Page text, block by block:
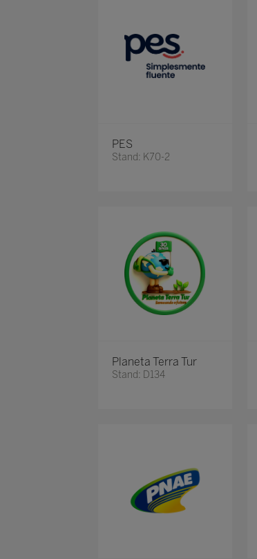
PES
Stand: K70-2
Planeta Terra Tur
Stand: D134